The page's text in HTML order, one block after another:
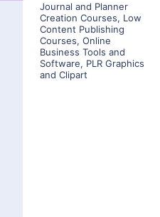
Journal and Planner
Creation Courses, Low
Content Publishing
Courses, Online
Business Tools and
Software, PLR Graphics
and Clipart